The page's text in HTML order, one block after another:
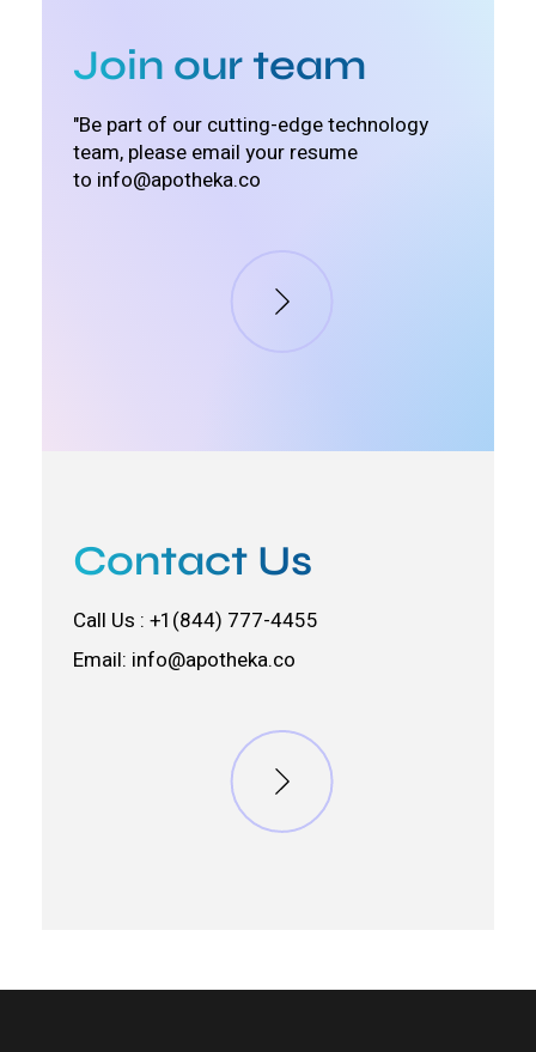
Join our team
"Be part of our cutting-edge technology
team, please email your resume
to info@apotheka.co
Contact Us
Call Us : +1(844) 777-4455
Email: info@apotheka.co